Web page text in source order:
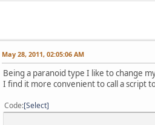
May 28, 2011, 02:05:06 AM
Being a paranoid type I like to change
I find it more convenient to call a script
Code Select